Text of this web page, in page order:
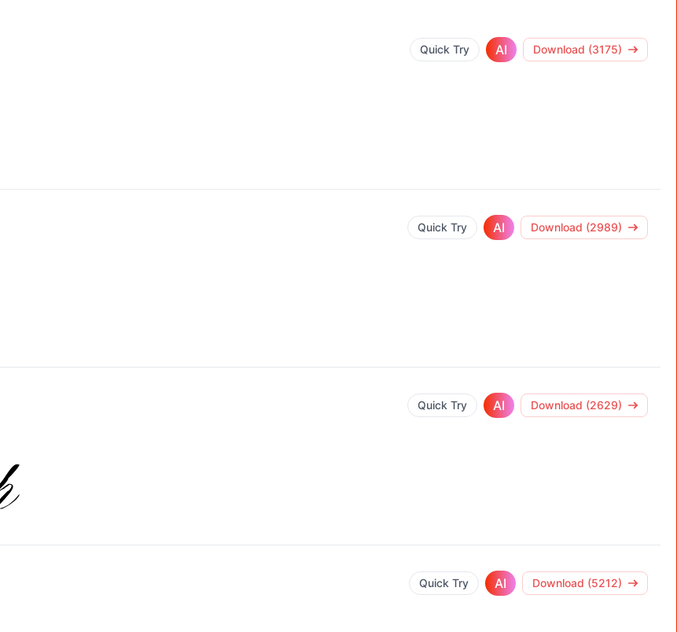
Quick Try AI Download (3175)
Quick Try AI Download (2989)
Quick Try AI Download (2629)
Quick Try AI Download (5212)